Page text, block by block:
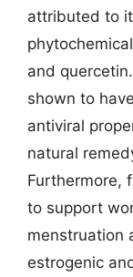
attributed to
and
shown to
antiviral
natural
Furthermore,
to support
menstruation
estrogenic